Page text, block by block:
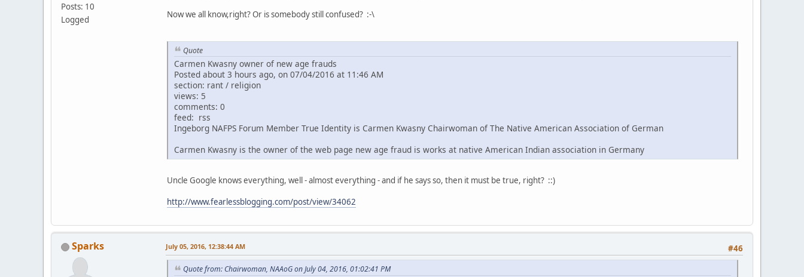
Posts: 10
Logged
Now we all know,right? Or is somebody still confused? :-\
Quote
Carmen Kwasny owner of new age frauds
Posted about 3 hours ago, on 07/04/2016 at 11:46 AM
section: rant / religion
views: 5
comments: 0
feed: rss
Ingeborg NAFPS Forum Member True Identity is Carmen Kwasny Chairwoman of The Native American Association of German
Carmen Kwasny is the owner of the web page new age fraud is works at native American Indian association in Germany
Uncle Google knows everything, well - almost everything - and if he says so, then it must be true, right? ::)
http://www.fearlessblogging.com/post/view/34062
Sparks #46
July 05, 2016, 12:38:44 AM
Quote from: Chairwoman, NAAoG on July 04, 2016, 01:02:41 PM